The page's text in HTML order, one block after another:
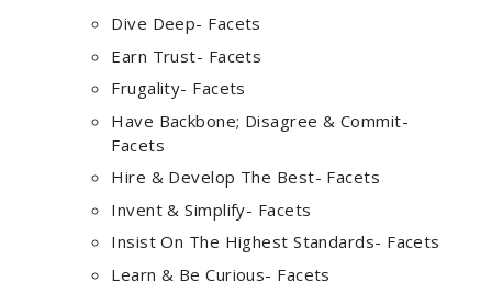
Dive Deep- Facets
Earn Trust- Facets
Frugality- Facets
Have Backbone; Disagree & Commit-
Facets
Hire & Develop The Best- Facets
Invent & Simplify- Facets
Insist On The Highest Standards- Facets
Learn & Be Curious- Facets